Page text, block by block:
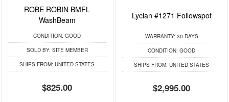
ROBE ROBIN BMFL
WashBeam
CONDITION: GOOD
SOLD BY: SITE MEMBER
SHIPS FROM: UNITED STATES
$825.00
Lycian #1271 Followspot
WARRANTY: 30 DAYS
CONDITION: GOOD
SHIPS FROM: UNITED STATES
$2,995.00